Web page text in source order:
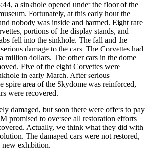
a sinkhole opened under the floor of the
Fortunately, at this early hour the
nobody was inside and harmed. Eight rare
portions of the display stands, and
fell into the sinkhole. The fall and the
damage to the cars. The Corvettes had
million dollars. The other cars in the dome
Five of the eight Corvettes were
in early March. After serious
spire area of the Skydome was reinforced,
were recovered.
damaged, but soon there were offers to pay
promised to oversee all restoration efforts
Actually, we think what they did with
The damaged cars were not restored,
new exhibition.